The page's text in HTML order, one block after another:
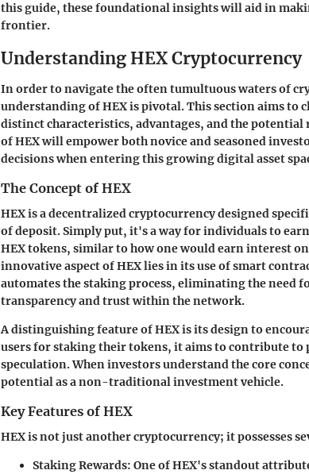
this guide, these foundational insights will aid in
frontier.
Understanding HEX Cryptocurrency
In order to navigate the often tumultuous waters of
understanding of HEX is pivotal. This section aims to
distinct characteristics, advantages, and the
of HEX will empower both novice and seasoned
decisions when entering this growing digital asset
The Concept of HEX
HEX is a decentralized cryptocurrency designed
of deposit. Simply put, it's a way for individuals to
HEX tokens, similar to how one would earn interest
innovative aspect of HEX lies in its use of smart
automates the staking process, eliminating the need
transparency and trust within the network.
A distinguishing feature of HEX is its design to
users for staking their tokens, it aims to contribute
speculation. When investors understand the core
potential as a non-traditional investment vehicle.
Key Features of HEX
HEX is not just another cryptocurrency; it possesses
Staking Rewards: One of HEX's standout